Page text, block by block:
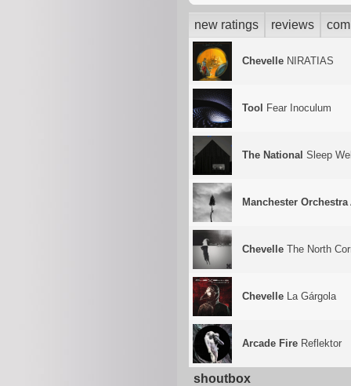
new ratings reviews
Chevelle NIRATIAS
Tool Fear Inoculum
The National Sleep
Manchester Orchestra
Chevelle The North
Chevelle La Gárgola
Arcade Fire Reflektor
shoutbox